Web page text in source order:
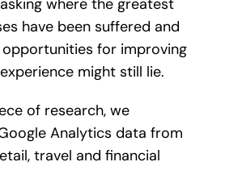
where the greatest
have been suffered and
for improving
might still lie.
of research, we
Analytics data from
travel and financial